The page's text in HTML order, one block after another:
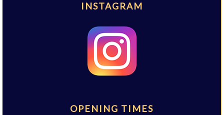
INSTAGRAM
OPENING TIMES